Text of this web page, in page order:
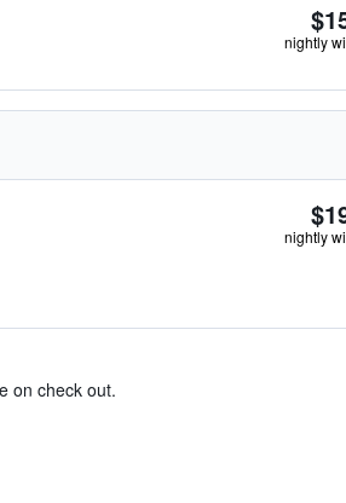
nightly
nightly
on check out.